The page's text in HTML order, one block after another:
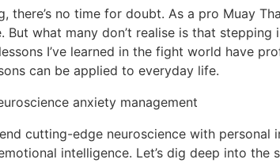
there’s no time for doubt. As a pro Muay
But what many don’t realise is that
I’ve learned in the fight world have
can be applied to everyday life.
cutting-edge neuroscience with
intelligence. Let’s dig deep into the